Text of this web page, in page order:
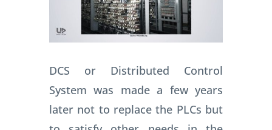
DCS or Distributed Control
System was made a few years
later not to replace the PLCs but